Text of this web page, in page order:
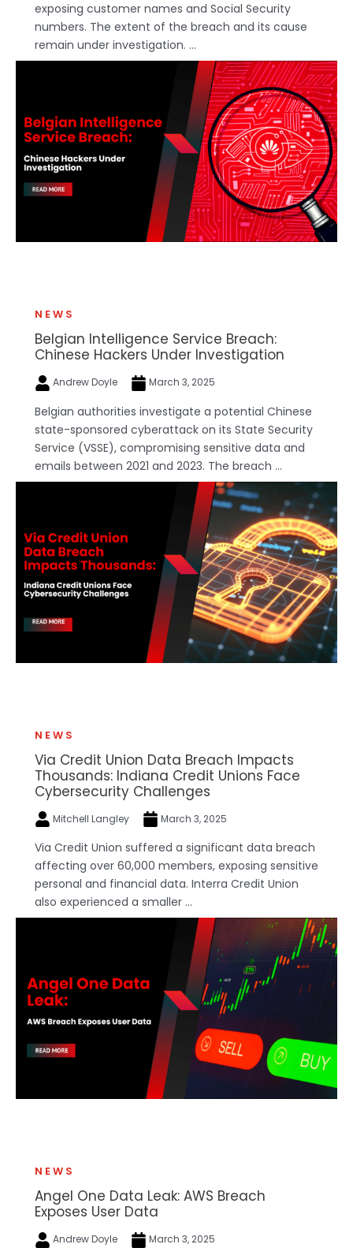
exposing customer names and Social Security
numbers. The extent of the breach and its cause
remain under investigation. ...
NEWS
Belgian Intelligence Service Breach:
Chinese Hackers Under Investigation
Andrew Doyle March 3, 2025
Belgian authorities investigate a potential Chinese
state-sponsored cyberattack on its State Security
Service (VSSE), compromising sensitive data and
emails between 2021 and 2023. The breach ...
NEWS
Via Credit Union Data Breach Impacts
Thousands: Indiana Credit Unions Face
Cybersecurity Challenges
Mitchell Langley March 3, 2025
Via Credit Union suffered a significant data breach
affecting over 60,000 members, exposing sensitive
personal and financial data. Interra Credit Union
also experienced a smaller ...
NEWS
Angel One Data Leak: AWS Breach
Exposes User Data
Andrew Doyle March 3, 2025